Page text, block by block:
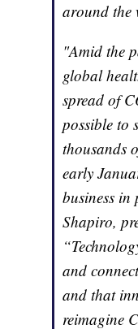
around the
"Amid the
global
spread of
possible to
thousands
early
business
Shapiro,
and
and that
reimagine